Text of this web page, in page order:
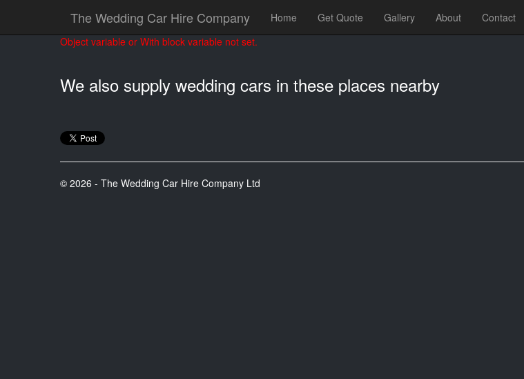
The Wedding Car Hire Company Home Get Quote Gallery About
Contact
Object variable or With block variable not set.
We also supply wedding cars in these places nearby
© 2026 - The Wedding Car Hire Company Ltd